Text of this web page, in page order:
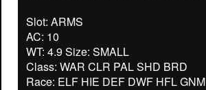
Slot: ARMS
AC: 10
WT: 4.9 Size: SMALL
Class: WAR CLR PAL SHD BRD
Race: ELF HIE DEF DWF HFL GNM